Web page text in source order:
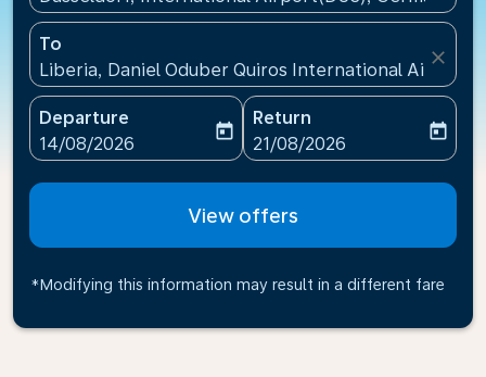
To
Liberia, Daniel Oduber Quiros International
close
Departure
fc-booking-departure-date-aria-label
14/08/2026
today
Return
fc-booking-return-date-
21/08/2026
today
View offers
*Modifying this information may result in a different fare